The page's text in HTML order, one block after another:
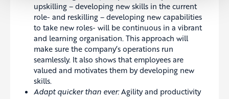
upskilling – developing new skills in the current
role- and reskilling – developing new capabilities
to take new roles- will be continuous in a vibrant
and learning organisation. This approach will
make sure the company’s operations run
seamlessly. It also shows that employees are
valued and motivates them by developing new
skills.
Adapt quicker than ever:Agility and productivity